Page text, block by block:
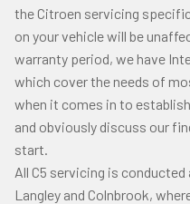
the Citroen servicing
on your vehicle will be
warranty period, we have
which cover the needs of
when it comes in to
and obviously discuss our
start.
All C5 servicing is
Langley and Colnbrook,